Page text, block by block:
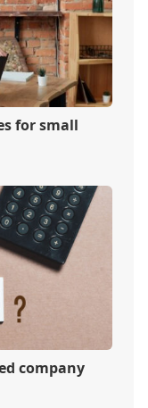
for small
company